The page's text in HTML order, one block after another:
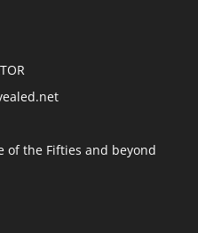
of the Fifties and beyond